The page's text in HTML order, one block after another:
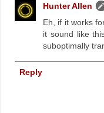
Hunter Allen
Eh, if it works
it sound like
suboptimally
Reply